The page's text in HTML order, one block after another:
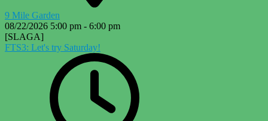
9 Mile Garden
08/22/2026 5:00 pm - 6:00 pm
[SLAGA]
FTS3: Let's try Saturday!